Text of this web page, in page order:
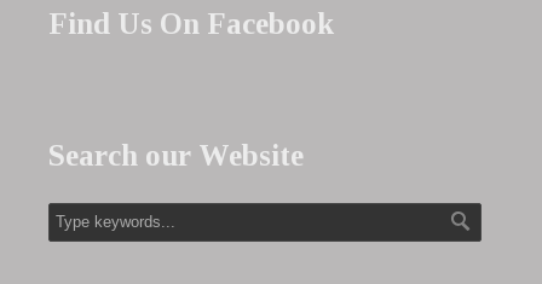
Find Us On Facebook
Search our Website